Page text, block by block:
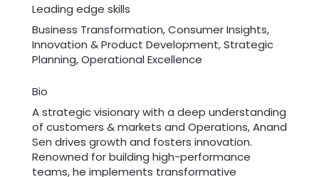
Leading edge skills
Business Transformation, Consumer Insights,
Innovation & Product Development, Strategic
Planning, Operational Excellence
Bio
A strategic visionary with a deep understanding
of customers & markets and Operations, Anand
Sen drives growth and fosters innovation.
Renowned for building high-performance
teams, he implements transformative